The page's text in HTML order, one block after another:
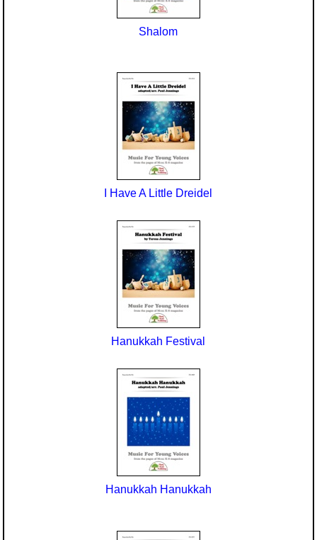
Shalom
I Have A Little Dreidel
Hanukkah Festival
Hanukkah Hanukkah